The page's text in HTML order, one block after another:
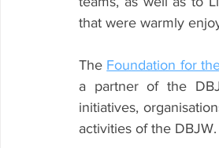
that were warmly
The Foundation for
a partner of the
initiatives,
activities of the DBJW.